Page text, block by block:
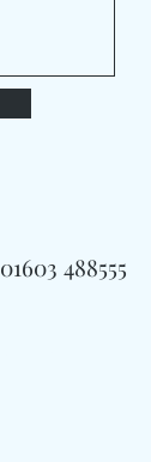
01603 488555